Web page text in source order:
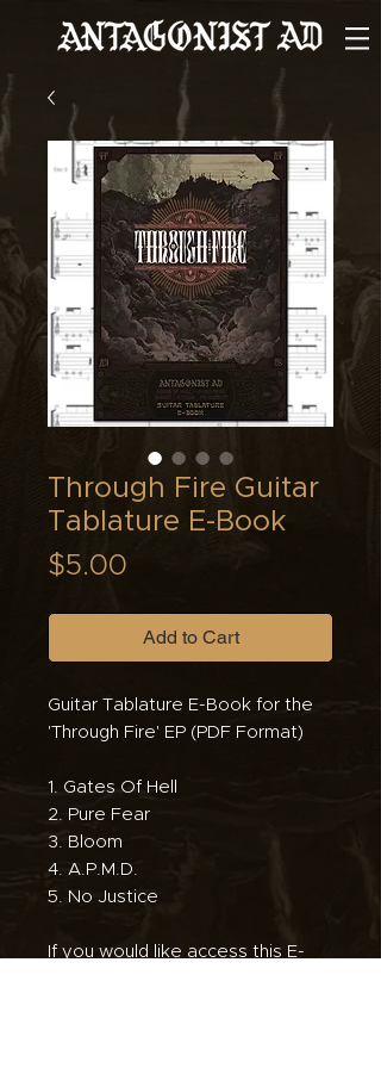
Through Fire Guitar
Tablature E-Book
$5.00
Add to Cart
Guitar Tablature E-Book for the
'Through Fire' EP (PDF Format)
1. Gates Of Hell
2. Pure Fear
3. Bloom
4. A.P.M.D.
5. No Justice
If you would like access this E-